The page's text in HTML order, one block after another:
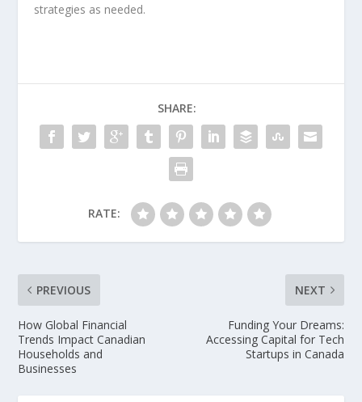
strategies as needed.
SHARE:
RATE:
PREVIOUS
How Global Financial
Trends Impact Canadian
Households and
Businesses
NEXT
Funding Your Dreams:
Accessing Capital for Tech
Startups in Canada